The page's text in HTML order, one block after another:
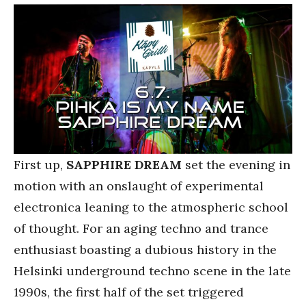
First up, SAPPHIRE DREAM set the evening in
motion with an onslaught of experimental
electronica leaning to the atmospheric school
of thought. For an aging techno and trance
enthusiast boasting a dubious history in the
Helsinki underground techno scene in the late
1990s, the first half of the set triggered